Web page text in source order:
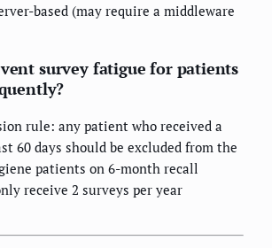
based (may require a middleware
survey fatigue for patients
rule: any patient who received a
60 days should be excluded from the
patients on 6-month recall
receive 2 surveys per year